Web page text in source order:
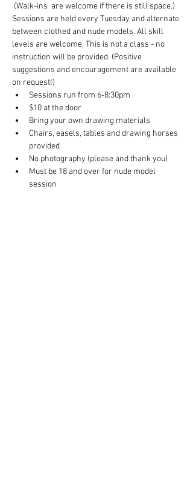
(Walk-ins  are welcome if there is still space.)
Sessions are held every Tuesday and alternate
between clothed and nude models. All skill
levels are welcome. This is not a class - no
instruction will be provided. (Positive
suggestions and encouragement are available
on request!)
Sessions run from 6-8:30pm
$10 at the door
Bring your own drawing materials
Chairs, easels, tables and drawing horses
provided
No photography (please and thank you)
Must be 18 and over for nude model
session